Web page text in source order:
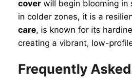
cover will begin blooming in
in colder zones, it is a
care, is known for its
creating a vibrant, low-
Frequently